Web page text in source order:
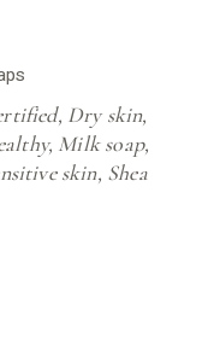
, Dry skin,
, Milk soap,
skin, Shea